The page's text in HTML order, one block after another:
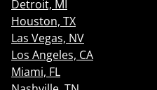
Detroit, MI
Houston, TX
Las Vegas, NV
Los Angeles, CA
Miami, FL